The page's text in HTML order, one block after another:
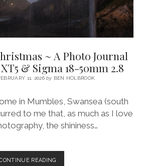
~ A Photo Journal
& Sigma 18-50mm 2.8
11, 2026by BEN HOLBROOK
in Mumbles, Swansea (south
to me that, as much as I love
the shininess…
READINGSO